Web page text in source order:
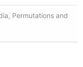
Permutations and